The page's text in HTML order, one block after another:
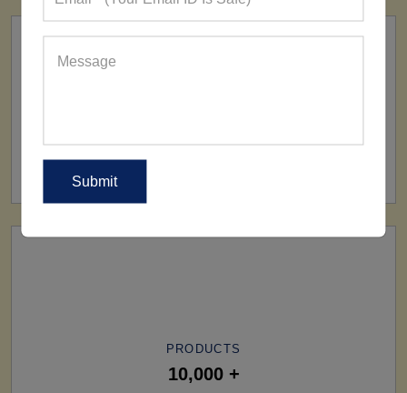
All Over The World
PRODUCTS
10,000 +